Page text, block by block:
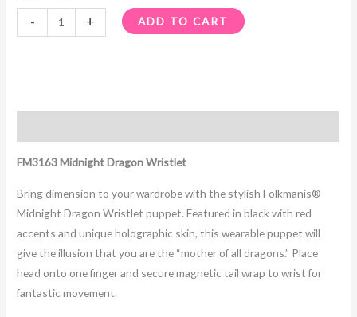
- + ADD TO CART
FM3163 Midnight Dragon Wristlet
Bring dimension to your wardrobe with the stylish Folkmanis®
Midnight Dragon Wristlet puppet. Featured in black with red
accents and unique holographic skin, this wearable puppet will
give the illusion that you are the “mother of all dragons.” Place
head onto one finger and secure magnetic tail wrap to wrist for
fantastic movement.